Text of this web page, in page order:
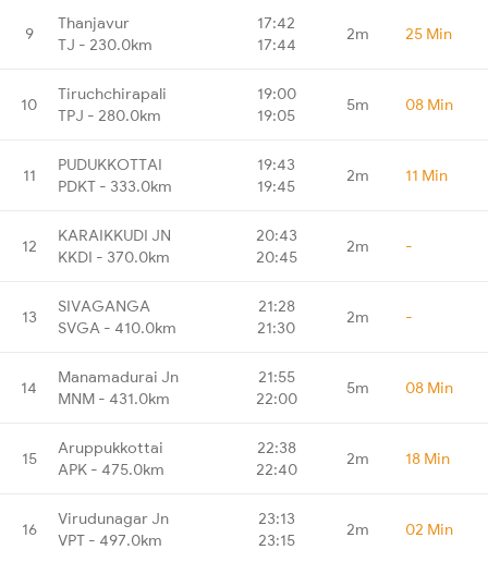
9
Thanjavur
TJ - 230.0km
17:42
17:44
2m 25 Min
10
Tiruchchirapali
TPJ - 280.0km
19:00
19:05
5m 08 Min
11
PUDUKKOTTAI
PDKT - 333.0km
19:43
19:45
2m 11 Min
12
KARAIKKUDI JN
KKDI - 370.0km
20:43
20:45
2m -
13
SIVAGANGA
SVGA - 410.0km
21:28
21:30
2m -
14
Manamadurai Jn
MNM - 431.0km
21:55
22:00
5m 08 Min
15
Aruppukkottai
APK - 475.0km
22:38
22:40
2m 18 Min
16
Virudunagar Jn
VPT - 497.0km
23:13
23:15
2m 02 Min